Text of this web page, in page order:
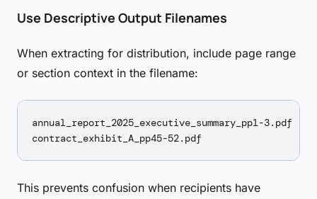
Use Descriptive Output Filenames
When extracting for distribution, include page range
or section context in the filename:
annual_report_2025_executive_summary_pp1-3.pdf
This prevents confusion when recipients have